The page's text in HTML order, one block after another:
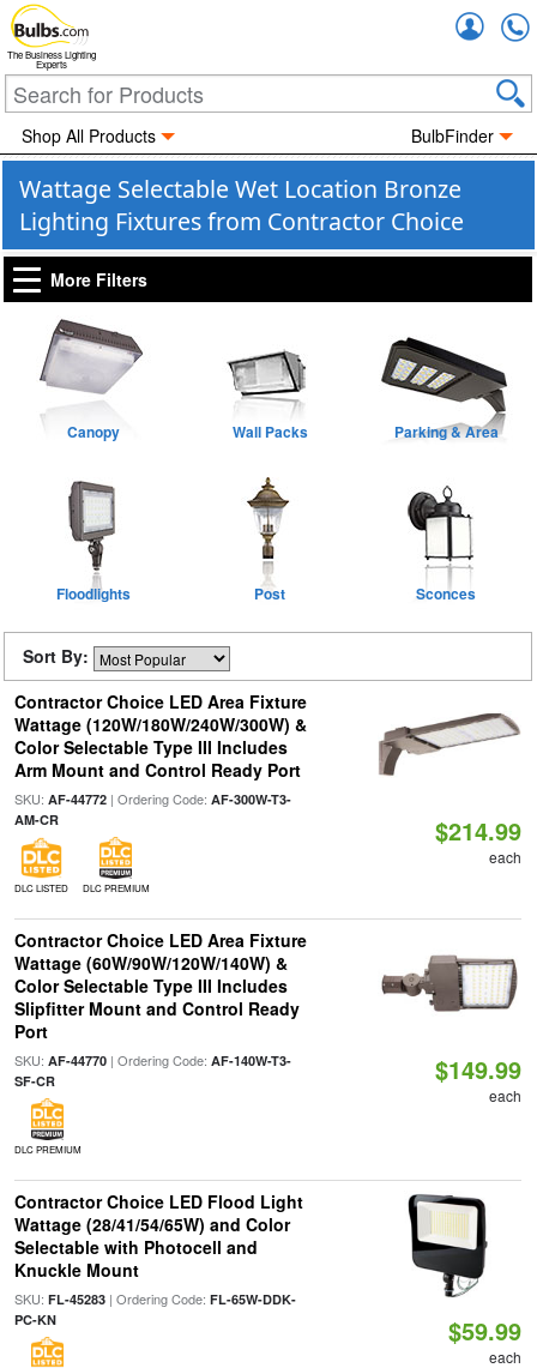
The Business Lighting
Experts
Shop All Products BulbFinder
Wattage Selectable Wet Location Bronze
Lighting Fixtures from Contractor Choice
More Filters
Canopy Wall Packs Parking & Area
Floodlights Post Sconces
Sort By:
Contractor Choice LED Area Fixture
Wattage (120W/180W/240W/300W) &
Color Selectable Type III Includes
Arm Mount and Control Ready Port
SKU: AF-44772| Ordering Code: AF-300W-T3-
AM-CR
DLC LISTED DLC PREMIUM
$214.99
each
Contractor Choice LED Area Fixture
Wattage (60W/90W/120W/140W) &
Color Selectable Type III Includes
Slipfitter Mount and Control Ready
Port
SKU: AF-44770| Ordering Code: AF-140W-T3-
SF-CR
DLC PREMIUM
$149.99
each
Contractor Choice LED Flood Light
Wattage (28/41/54/65W) and Color
Selectable with Photocell and
Knuckle Mount
SKU: FL-45283| Ordering Code: FL-65W-DDK-
PC-KN
$59.99
each